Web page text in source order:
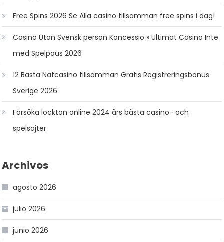
Free Spins 2026 Se Alla casino tillsamman free spins i dag!
Casino Utan Svensk person Koncessio » Ultimat Casino Inte
med Spelpaus 2026
12 Bästa Nätcasino tillsamman Gratis Registreringsbonus
Sverige 2026
Försöka lockton online 2024 års bästa casino- och
spelsajter
Archivos
agosto 2026
julio 2026
junio 2026